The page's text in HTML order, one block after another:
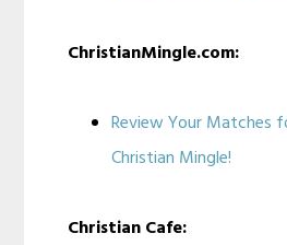
ChristianMingle.com:
Review Your Matches
Christian Mingle!
Christian Cafe: